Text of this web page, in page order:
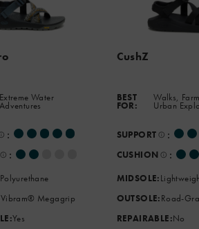
Extreme Water
Adventures
:
:
Polyurethane
Vibram® Megagrip
Yes
CushZ
BEST
FOR:
Walks,
Urban
SUPPORT :
CUSHION :
MIDSOLE:
OUTSOLE:Road-
REPAIRABLE:No